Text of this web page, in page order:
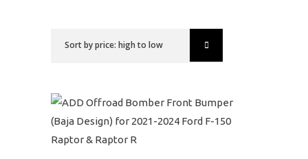
Sort by price: high to low